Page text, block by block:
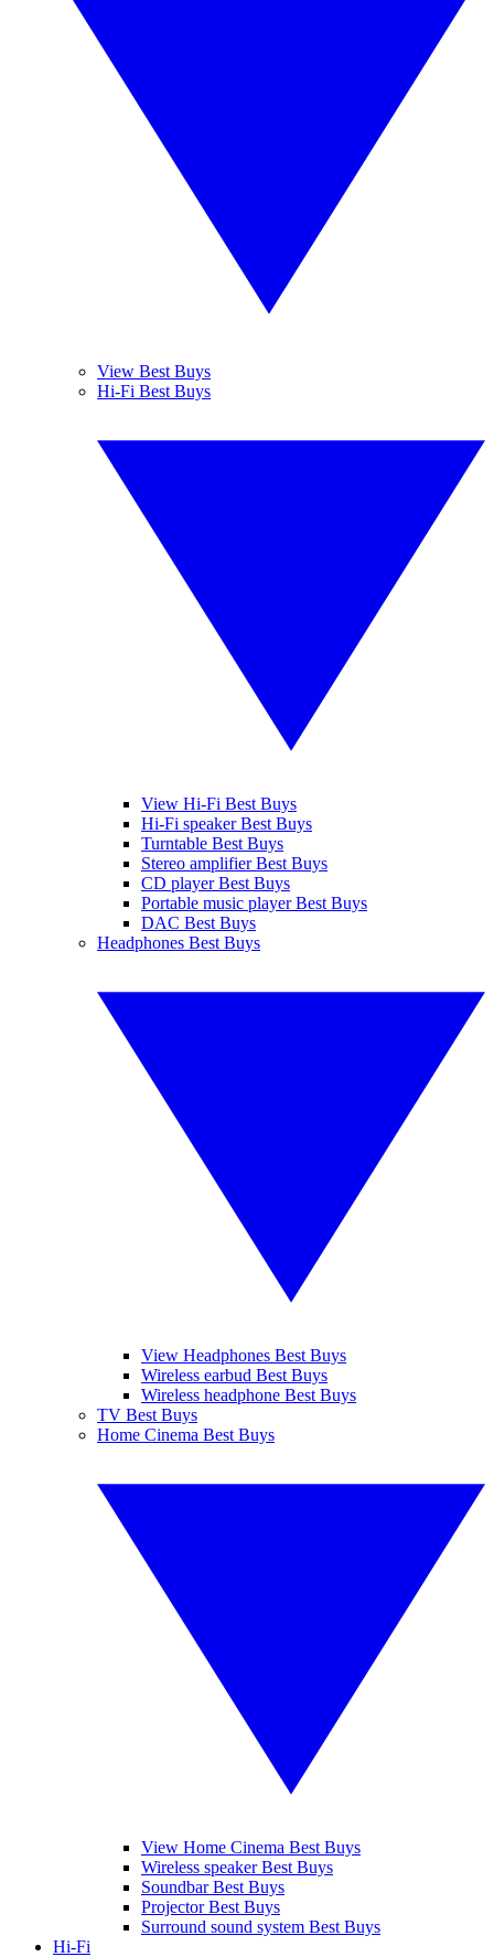
View Best Buys
Hi-Fi Best Buys
View Hi-Fi Best Buys
Hi-Fi speaker Best Buys
Turntable Best Buys
Stereo amplifier Best Buys
CD player Best Buys
Portable music player Best Buys
DAC Best Buys
Headphones Best Buys
View Headphones Best Buys
Wireless earbud Best Buys
Wireless headphone Best Buys
TV Best Buys
Home Cinema Best Buys
View Home Cinema Best Buys
Wireless speaker Best Buys
Soundbar Best Buys
Projector Best Buys
Surround sound system Best Buys
Hi-Fi